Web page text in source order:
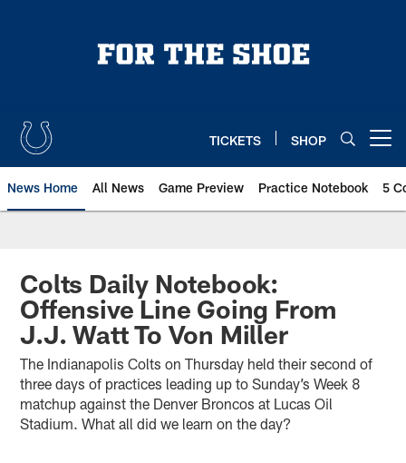
TICKETS SHOP
News Home All News Game Preview Practice Notebook 5
Colts Daily Notebook:
Offensive Line Going From
J.J. Watt To Von Miller
The Indianapolis Colts on Thursday held their second of
three days of practices leading up to Sunday’s Week 8
matchup against the Denver Broncos at Lucas Oil
Stadium. What all did we learn on the day?